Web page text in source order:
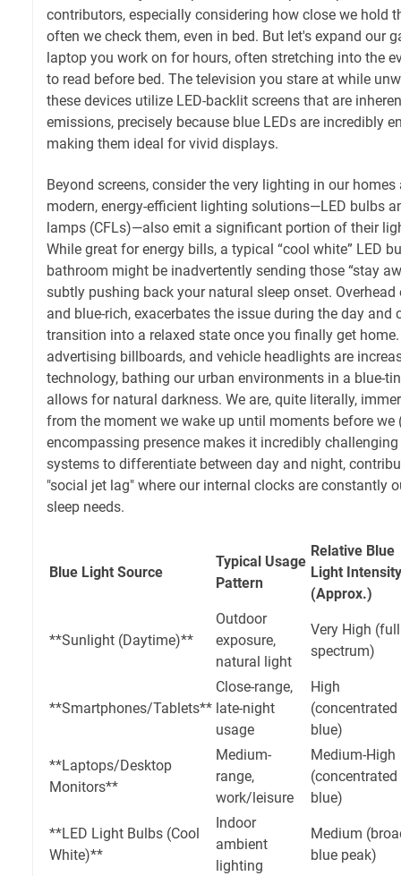
contributors, especially considering how close we hold
often we check them, even in bed. But let's expand our
laptop you work on for hours, often stretching into the
to read before bed. The television you stare at while
these devices utilize LED-backlit screens that are
emissions, precisely because blue LEDs are incredibly
making them ideal for vivid displays.
Beyond screens, consider the very lighting in our
modern, energy-efficient lighting solutions—LED bulbs
lamps (CFLs)—also emit a significant portion of their
While great for energy bills, a typical “cool white” LED
bathroom might be inadvertently sending those “stay
subtly pushing back your natural sleep onset.
and blue-rich, exacerbates the issue during the day and
transition into a relaxed state once you finally get
advertising billboards, and vehicle headlights are
technology, bathing our urban environments in a blue-
allows for natural darkness. We are, quite literally,
from the moment we wake up until moments before
encompassing presence makes it incredibly
systems to differentiate between day and night,
"social jet lag" where our internal clocks are constantly
sleep needs.
Blue Light Source
Typical Usage
Pattern
Relative Blue
Light Intensity
(Approx.)
**Sunlight (Daytime)**
Outdoor
exposure,
natural light
Very High (full
spectrum)
**Smartphones/Tablets**
Close-range,
late-night
usage
High
(concentrated
blue)
**Laptops/Desktop
Monitors**
Medium-
range,
work/leisure
Medium-High
(concentrated
blue)
**LED Light Bulbs (Cool
White)**
Indoor
ambient
lighting
Medium
blue peak)